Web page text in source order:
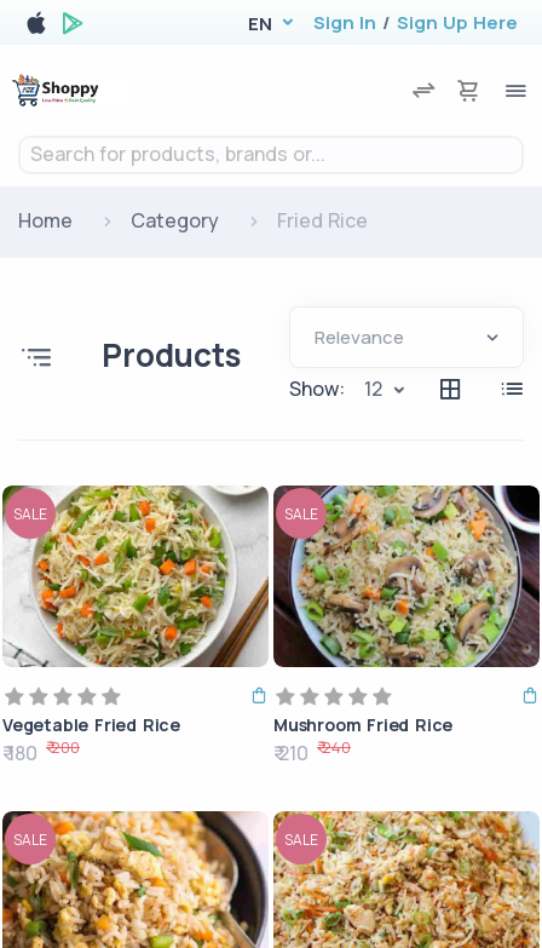
EN Sign In / Sign Up Here
Search for products, brands or...
Home Category Fried Rice
Products
Show: 12
SALE
Vegetable Fried Rice
₹ 180 ₹ 200
SALE
Mushroom Fried Rice
₹ 210 ₹ 240
SALE SALE